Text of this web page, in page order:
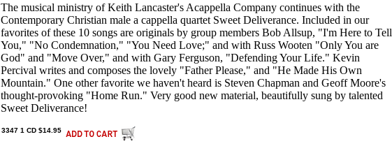
The musical ministry of Keith Lancaster's Acappella Company continues with the
Contemporary Christian male a cappella quartet Sweet Deliverance. Included in our
favorites of these 10 songs are originals by group members Bob Allsup, "I'm Here to Tell
You," "No Condemnation," "You Need Love;" and with Russ Wooten "Only You are
God" and "Move Over," and with Gary Ferguson, "Defending Your Life." Kevin
Percival writes and composes the lovely "Father Please," and "He Made His Own
Mountain." One other favorite we haven't heard is Steven Chapman and Geoff Moore's
thought-provoking "Home Run." Very good new material, beautifully sung by talented
Sweet Deliverance!
3347 1 CD $14.95